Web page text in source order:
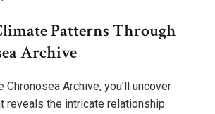
Patterns Through
Archive
Archive, you’ll uncover
reveals the intricate relationship